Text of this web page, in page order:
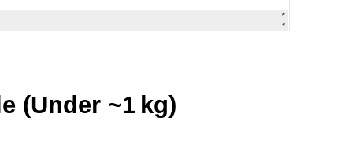
(Under ~1 kg)